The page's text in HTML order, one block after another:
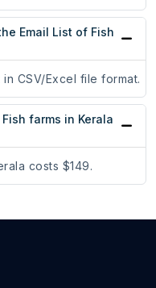
Email List of Fish
CSV/Excel file format.
farms in Kerala
costs $149.